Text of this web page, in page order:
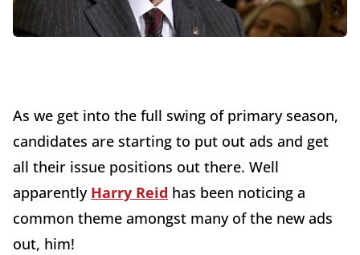
As we get into the full swing of primary season,
candidates are starting to put out ads and get
all their issue positions out there. Well
apparently Harry Reid has been noticing a
common theme amongst many of the new ads
out, him!